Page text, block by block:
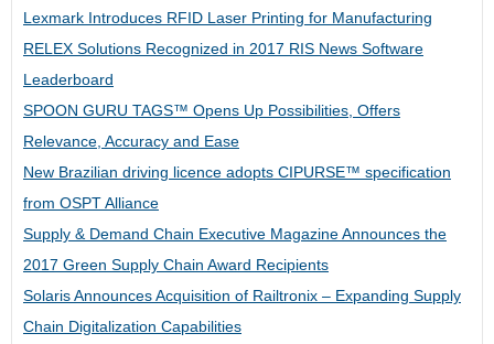
Lexmark Introduces RFID Laser Printing for Manufacturing
RELEX Solutions Recognized in 2017 RIS News Software
Leaderboard
SPOON GURU TAGS™ Opens Up Possibilities, Offers
Relevance, Accuracy and Ease
New Brazilian driving licence adopts CIPURSE™ specification
from OSPT Alliance
Supply & Demand Chain Executive Magazine Announces the
2017 Green Supply Chain Award Recipients
Solaris Announces Acquisition of Railtronix – Expanding Supply
Chain Digitalization Capabilities